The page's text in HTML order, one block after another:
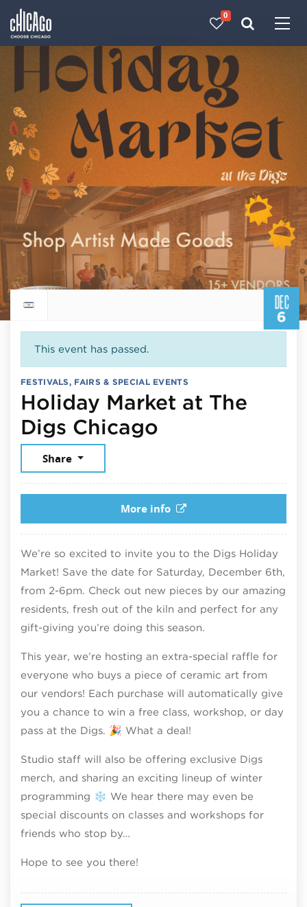
0
DEC
6
Return to events calendar
This event has passed.
FESTIVALS, FAIRS & SPECIAL EVENTS
Holiday Market at The
Digs Chicago
Share
More info
We’re so excited to invite you to the Digs Holiday
Market! Save the date for Saturday, December 6th,
from 2-6pm. Check out new pieces by our amazing
residents, fresh out of the kiln and perfect for any
gift-giving you’re doing this season.
This year, we’re hosting an extra-special raffle for
everyone who buys a piece of ceramic art from
our vendors! Each purchase will automatically give
you a chance to win a free class, workshop, or day
pass at the Digs. 🎉 What a deal!
Studio staff will also be offering exclusive Digs
merch, and sharing an exciting lineup of winter
programming ❄️ We hear there may even be
special discounts on classes and workshops for
friends who stop by…
Hope to see you there!